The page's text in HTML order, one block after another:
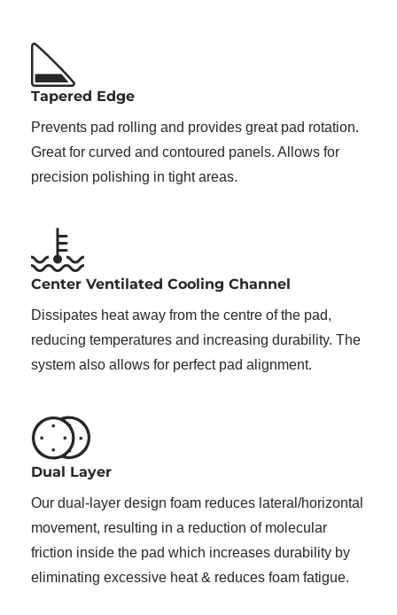
Tapered Edge
Prevents pad rolling and provides great pad rotation.
Great for curved and contoured panels. Allows for
precision polishing in tight areas.
Center Ventilated Cooling Channel
Dissipates heat away from the centre of the pad,
reducing temperatures and increasing durability. The
system also allows for perfect pad alignment.
Dual Layer
Our dual-layer design foam reduces lateral/horizontal
movement, resulting in a reduction of molecular
friction inside the pad which increases durability by
eliminating excessive heat & reduces foam fatigue.